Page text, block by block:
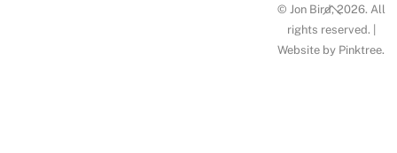
Back
To
Top
© Jon Bird, 2026. All
rights reserved. |
Website by Pinktree.